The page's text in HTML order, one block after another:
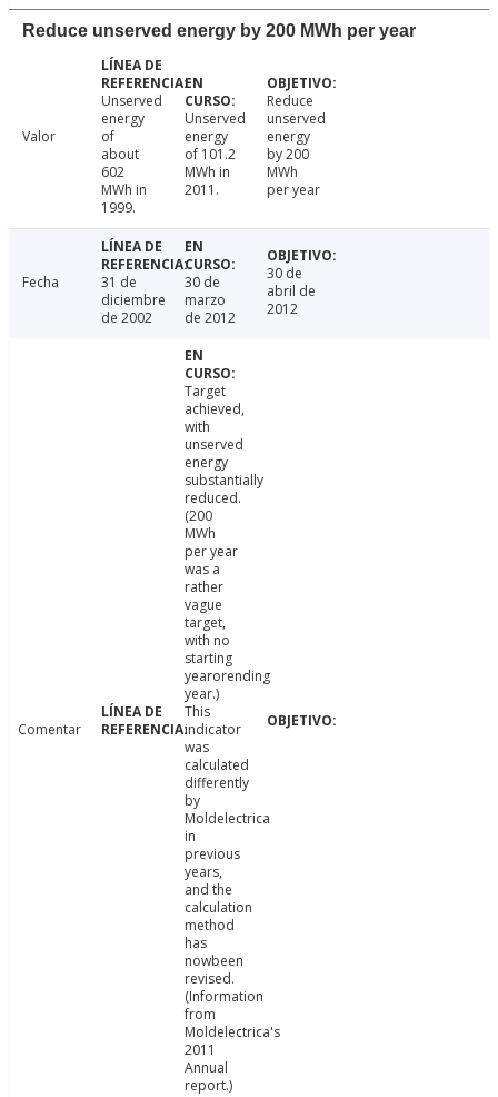
Reduce unserved energy by 200 MWh per year
Valor
Unserved
energy
of
about
602
MWh in
1999.
Unserved
energy
of 101.2
MWh in
2011.
Reduce
unserved
energy
by 200
MWh
per year
Fecha
31 de
diciembre
de 2002
30 de
marzo
de 2012
30 de
abril de
2012
Comentar
Target
achieved,
with
unserved
energy
substantially
reduced.
(200
MWh
per year
was a
rather
vague
target,
with no
starting
yearorending
year.)
This
indicator
was
calculated
differently
by
Moldelectrica
in
previous
years,
and the
calculation
method
has
nowbeen
revised.
(Information
from
Moldelectrica's
2011
Annual
report.)